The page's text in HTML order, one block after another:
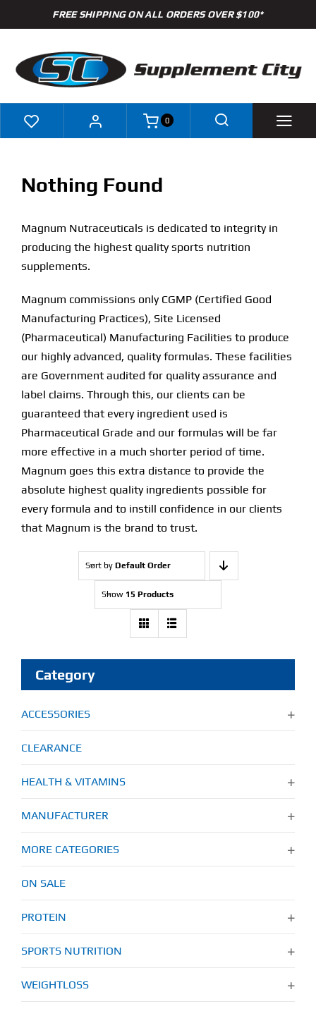
to
FREE SHIPPING ON ALL ORDERS OVER $100*
Specials
Clearance
Find Our Store
Blog
My Account
Flash Sale
About
Contact
0
Category
ACCESSORIES
CLEARANCE
HEALTH & VITAMINS
MANUFACTURER
MORE CATEGORIES
ON SALE
PROTEIN
SPORTS NUTRITION
WEIGHTLOSS
Nothing Found
Magnum Nutraceuticals is dedicated to integrity in
producing the highest quality sports nutrition
supplements.
Magnum commissions only CGMP (Certified Good
Manufacturing Practices), Site Licensed
(Pharmaceutical) Manufacturing Facilities to produce
our highly advanced, quality formulas. These facilities
are Government audited for quality assurance and
label claims. Through this, our clients can be
guaranteed that every ingredient used is
Pharmaceutical Grade and our formulas will be far
more effective in a much shorter period of time.
Magnum goes this extra distance to provide the
absolute highest quality ingredients possible for
every formula and to instill confidence in our clients
that Magnum is the brand to trust.
Sort by Default Order
Show 15 Products